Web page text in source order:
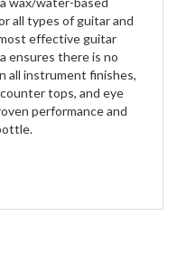
all types of guitar and
effective guitar
ensures there is no
all instrument finishes,
tops, and eye
performance and